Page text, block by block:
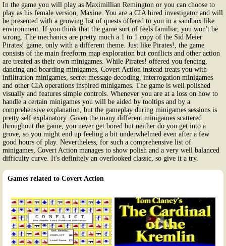
In the game you will play as Maximillian Remington or you can choose to
play as his female version, Maxine. You are a CIA hired investigator and will
be presented with a growing list of quests offered to you in a sandbox like
environment. If you think that the game sort of feels familiar, you won't be
wrong. The mechanics are pretty much a 1 to 1 copy of the Sid Meier
Pirates! game, only with a different theme. Just like Pirates!, the game
consists of the main freeform map exploration but conflicts and other action
are treated as their own minigames. While Pirates! offered you fencing,
dancing and boarding minigames, Covert Action instead treats you with
infiltration minigames, secret message decoding, interrogation minigames
and other CIA operations inspired minigames. The game is well polished
visually and features simple controls. Whenever you are at a loss on how to
handle a certain minigames you will be aided by tooltips and by a
comprehensive explanation, but the gameplay during minigames sessions is
pretty self explanatory. Given the many different minigames scattered
throughout the game, you never get bored but neither do you get into a
grove, so you might end up feeling a bit underwhelmed even after a few
good hours of play. Nevertheless, for such a comprehensive list of
minigames, Covert Action manages to show polish and a very well balanced
difficulty curve. It's definitely an overlooked classic, so give it a try.
Games related to Covert Action